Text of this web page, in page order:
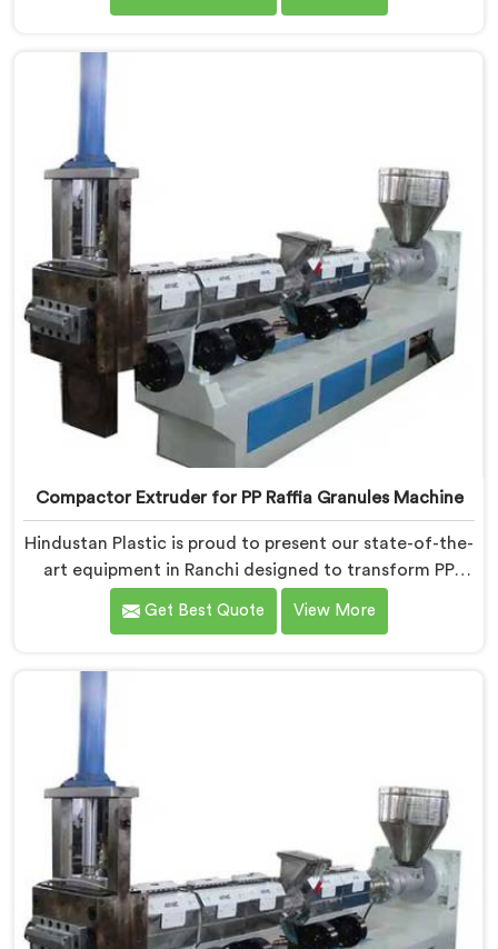
commitment to innovation and sustainability in
Ranchi, we strive to provide high-quality equipment
Compactor Extruder for PP Raffia Granules Machine
Hindustan Plastic is proud to present our state-of-the-
art equipment in Ranchi designed to transform PP
raffia waste into high-quality granules. We are one of
the leading Compactor Extruder for Pp Raffia Granules
commitment to innovation and sustainability, we offer
a reliable solution in Ranchi that meets the demands
Get Best Quote View More